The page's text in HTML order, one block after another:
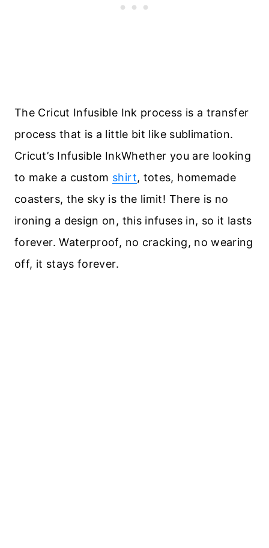
The Cricut Infusible Ink process is a transfer
process that is a little bit like sublimation.
Cricut’s Infusible InkWhether you are looking
to make a custom shirt, totes, homemade
coasters, the sky is the limit! There is no
ironing a design on, this infuses in, so it lasts
forever. Waterproof, no cracking, no wearing
off, it stays forever.